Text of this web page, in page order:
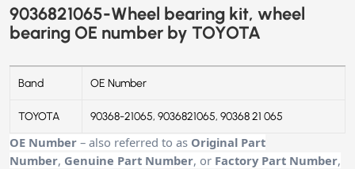
9036821065-Wheel bearing kit, wheel
bearing OE number by TOYOTA
Band OE Number
TOYOTA 90368-21065, 9036821065, 90368 21 065
OE Number – also referred to as Original Part
Number, Genuine Part Number, or Factory Part Number,